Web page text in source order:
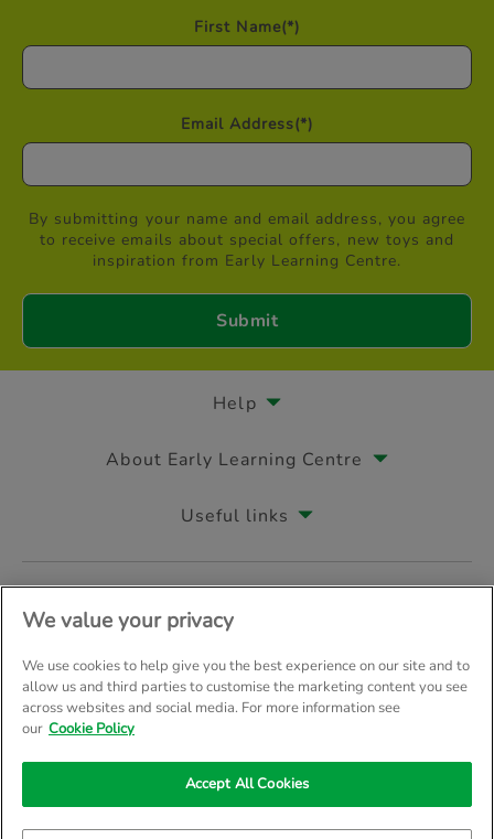
First Name(*)
Email Address(*)
By submitting your name and email address, you agree
to receive emails about special offers, new toys and
inspiration from Early Learning Centre.
Help
About Early Learning Centre
Useful links
© Early Learning Centre 2026
Your Privacy Site Map
We value your privacy
We use cookies to help give you the best experience on our site and to
allow us and third parties to customise the marketing content you see
across websites and social media. For more information see
our Cookie Policy
Accept All Cookies